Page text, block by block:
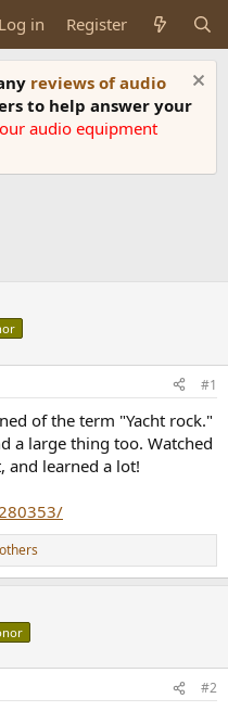
Log in Register
reviews of audio
to help answer your
audio equipment
#1
of the term "Yacht rock."
a large thing too. Watched
and learned a lot!
#2